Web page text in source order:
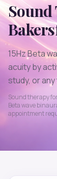
15Hz Beta
acuity by
study, or
Sound therapy
Betawave
appointment